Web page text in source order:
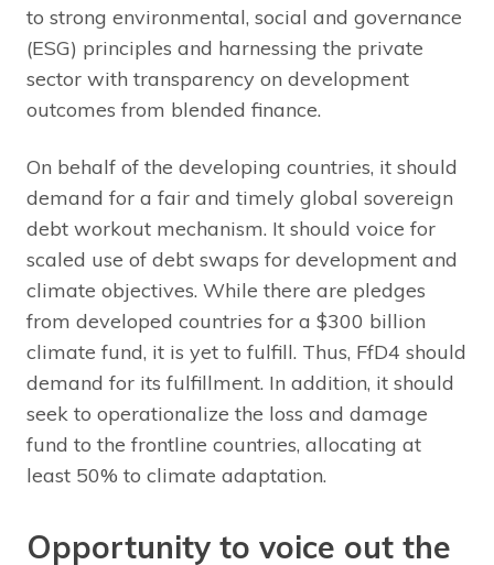
to strong environmental, social and governance
(ESG) principles and harnessing the private
sector with transparency on development
outcomes from blended finance.
On behalf of the developing countries, it should
demand for a fair and timely global sovereign
debt workout mechanism. It should voice for
scaled use of debt swaps for development and
climate objectives. While there are pledges
from developed countries for a $300 billion
climate fund, it is yet to fulfill. Thus, FfD4 should
demand for its fulfillment. In addition, it should
seek to operationalize the loss and damage
fund to the frontline countries, allocating at
least 50% to climate adaptation.
Opportunity to voice out the